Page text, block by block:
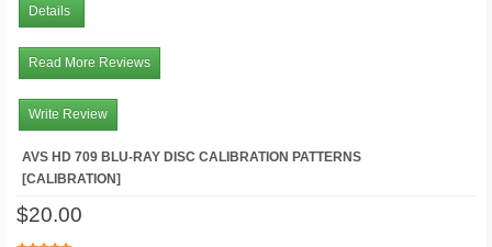
Details
Read More Reviews
Write Review
AVS HD 709 BLU-RAY DISC CALIBRATION PATTERNS
[CALIBRATION]
$20.00